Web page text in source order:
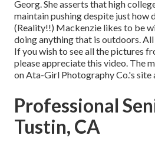
Georg. She asserts that high
maintain pushing despite just how
(Reality!!) Mackenzie likes to be
doing anything that is outdoors.
If you wish to see all the pictures
please appreciate this video. The
onAta-Girl Photography Co.'s site
Professional
Tustin, CA